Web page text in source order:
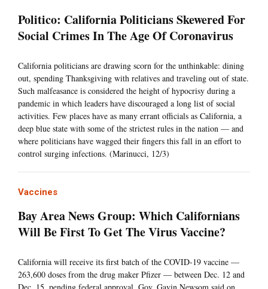
Politico: California Politicians Skewered For
Social Crimes In The Age Of Coronavirus
California politicians are drawing scorn for the unthinkable: dining
out, spending Thanksgiving with relatives and traveling out of state.
Such malfeasance is considered the height of hypocrisy during a
pandemic in which leaders have discouraged a long list of social
activities. Few places have as many errant officials as California, a
deep blue state with some of the strictest rules in the nation — and
where politicians have wagged their fingers this fall in an effort to
control surging infections. (Marinucci, 12/3)
Vaccines
Bay Area News Group: Which Californians
Will Be First To Get The Virus Vaccine?
California will receive its first batch of the COVID-19 vaccine —
263,600 doses from the drug maker Pfizer — between Dec. 12 and